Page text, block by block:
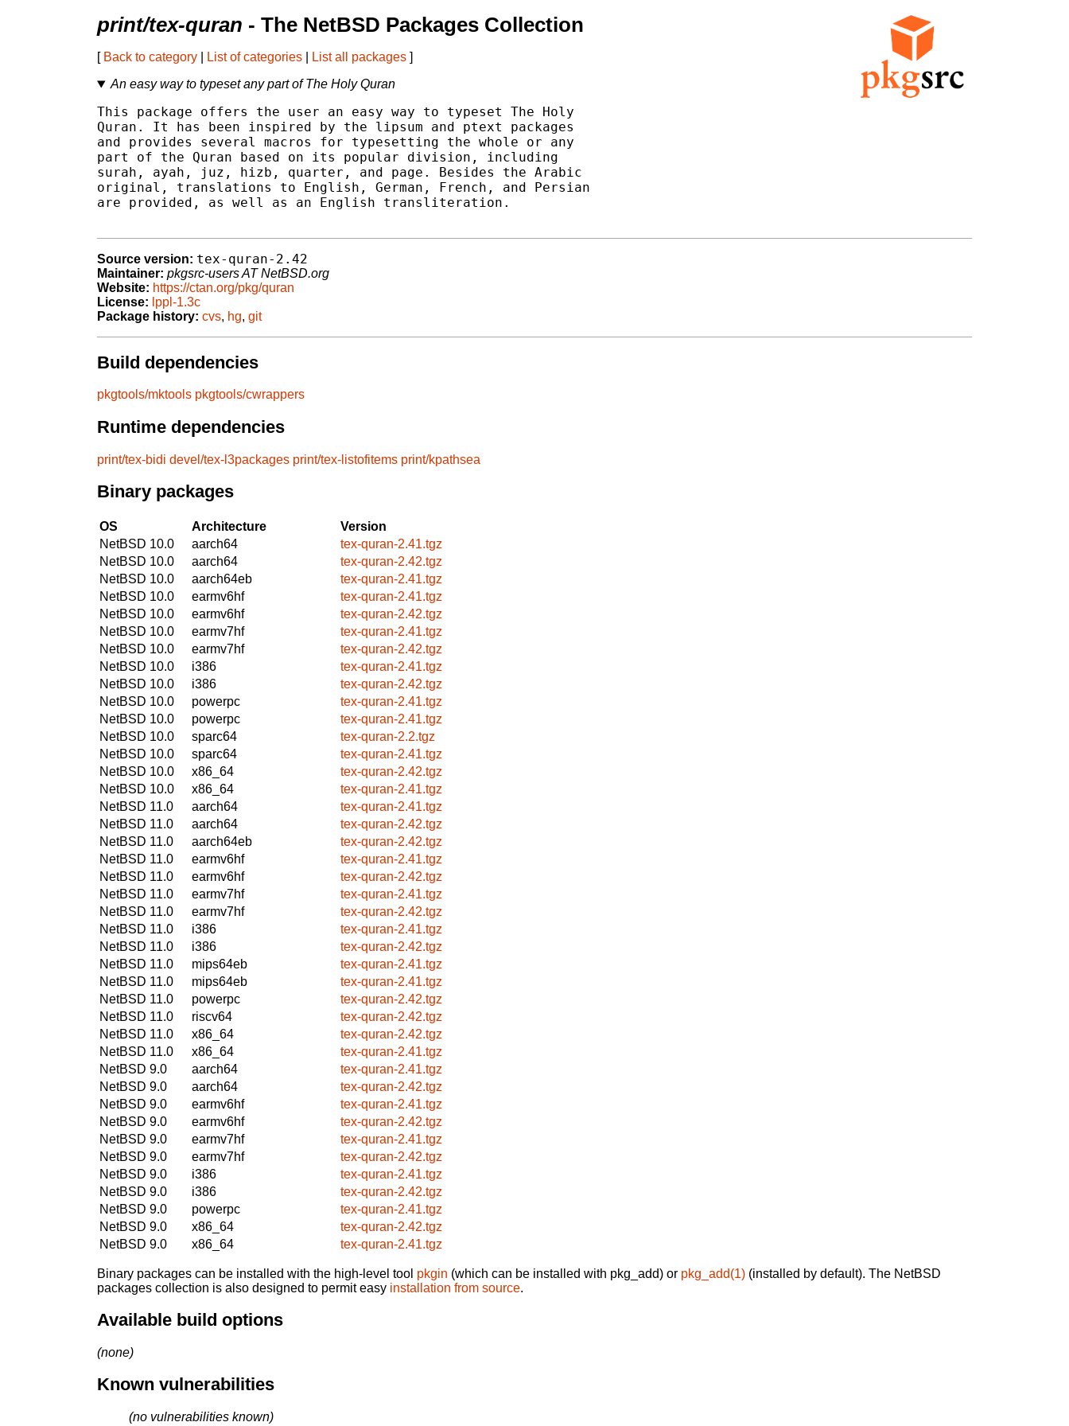
print/tex-quran - The NetBSD Packages Collection
[ Back to category List of categories List all packages ]
An easy way to typeset any part of The Holy Quran
This package offers the user an easy way to typeset The Holy
Quran. It has been inspired by the lipsum and ptext packages
and provides several macros for typesetting the whole or any
part of the Quran based on its popular division, including
surah, ayah, juz, hizb, quarter, and page. Besides the Arabic
original, translations to English, German, French, and Persian
are provided, as well as an English transliteration.
Source version: tex-quran-2.42
Maintainer: pkgsrc-users AT NetBSD.org
Website: https://ctan.org/pkg/quran
License: lppl-1.3c
Package history: cvs, hg, git
Build dependencies
pkgtools/mktools pkgtools/cwrappers
Runtime dependencies
print/tex-bidi devel/tex-l3packages print/tex-listofitems print/kpathsea
Binary packages
OS Architecture
Version
NetBSD 10.0
aarch64
tex-quran-2.41.tgz
NetBSD 10.0
aarch64
tex-quran-2.42.tgz
NetBSD 10.0
aarch64eb
tex-quran-2.41.tgz
NetBSD 10.0
earmv6hf
tex-quran-2.41.tgz
NetBSD 10.0
earmv6hf
tex-quran-2.42.tgz
NetBSD 10.0
earmv7hf
tex-quran-2.41.tgz
NetBSD 10.0
earmv7hf
tex-quran-2.42.tgz
NetBSD 10.0
i386
tex-quran-2.41.tgz
NetBSD 10.0
i386
tex-quran-2.42.tgz
NetBSD 10.0
powerpc
tex-quran-2.41.tgz
NetBSD 10.0
powerpc
tex-quran-2.41.tgz
NetBSD 10.0
sparc64
tex-quran-2.2.tgz
NetBSD 10.0
sparc64
tex-quran-2.41.tgz
NetBSD 10.0
x86_64
tex-quran-2.42.tgz
NetBSD 10.0
x86_64
tex-quran-2.41.tgz
NetBSD 11.0
aarch64
tex-quran-2.41.tgz
NetBSD 11.0
aarch64
tex-quran-2.42.tgz
NetBSD 11.0
aarch64eb
tex-quran-2.42.tgz
NetBSD 11.0
earmv6hf
tex-quran-2.41.tgz
NetBSD 11.0
earmv6hf
tex-quran-2.42.tgz
NetBSD 11.0
earmv7hf
tex-quran-2.41.tgz
NetBSD 11.0
earmv7hf
tex-quran-2.42.tgz
NetBSD 11.0
i386
tex-quran-2.41.tgz
NetBSD 11.0
i386
tex-quran-2.42.tgz
NetBSD 11.0
mips64eb
tex-quran-2.41.tgz
NetBSD 11.0
mips64eb
tex-quran-2.41.tgz
NetBSD 11.0
powerpc
tex-quran-2.42.tgz
NetBSD 11.0
riscv64
tex-quran-2.42.tgz
NetBSD 11.0
x86_64
tex-quran-2.42.tgz
NetBSD 11.0
x86_64
tex-quran-2.41.tgz
NetBSD 9.0
aarch64
tex-quran-2.41.tgz
NetBSD 9.0
aarch64
tex-quran-2.42.tgz
NetBSD 9.0
earmv6hf
tex-quran-2.41.tgz
NetBSD 9.0
earmv6hf
tex-quran-2.42.tgz
NetBSD 9.0
earmv7hf
tex-quran-2.41.tgz
NetBSD 9.0
earmv7hf
tex-quran-2.42.tgz
NetBSD 9.0
i386
tex-quran-2.41.tgz
NetBSD 9.0
i386
tex-quran-2.42.tgz
NetBSD 9.0
powerpc
tex-quran-2.41.tgz
NetBSD 9.0
x86_64
tex-quran-2.42.tgz
NetBSD 9.0
x86_64 tex-quran-2.41.tgz
Binary packages can be installed with the high-level tool pkgin (which can be installed with pkg_add) or pkg_add(1) (installed by default). The NetBSD
packages collection is also designed to permit easy installation from source.
Available build options
(none)
Known vulnerabilities
(no vulnerabilities known)